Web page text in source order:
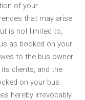
of your
that may arise
is not limited to,
as booked on your
to the bus owner
clients, and the
on your bus.
hereby irrevocably